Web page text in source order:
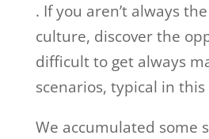
. If you aren’t always
culture, discover the
difficult to get always
scenarios, typical in
We accumulated some